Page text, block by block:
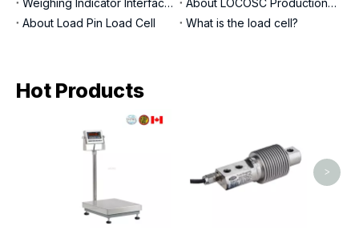
Weighing Indicator Interfaces
About LOCOSC Production Process for Scales, Load Cells, And Indicators
About Load Pin Load Cell
What is the load cell?
Hot Products
>